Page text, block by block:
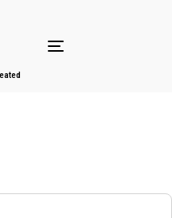
Toggle navigation